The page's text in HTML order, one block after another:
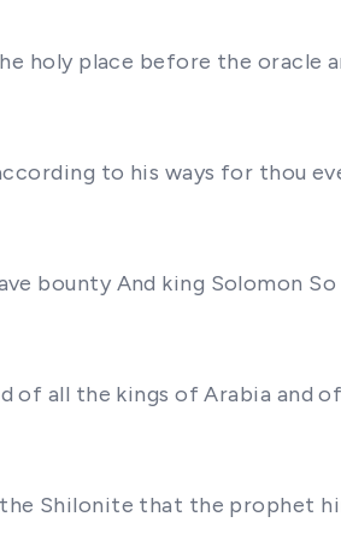
holy place before the oracle
to his ways for thou
bounty And king Solomon
of all the kings of Arabia and
Shilonite that the prophet